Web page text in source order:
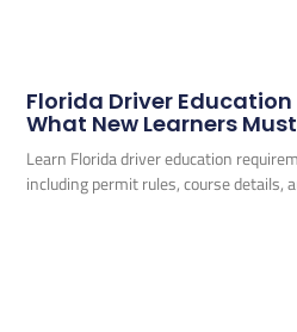
Florida Driver
What New Learners
Learn Florida driver education
including permit rules, course details,